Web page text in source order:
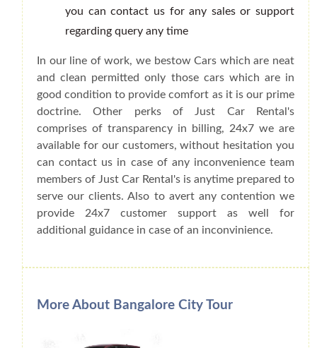
you can contact us for any sales or support
regarding query any time
In our line of work, we bestow Cars which are neat
and clean permitted only those cars which are in
good condition to provide comfort as it is our prime
doctrine. Other perks of Just Car Rental's
comprises of transparency in billing, 24x7 we are
available for our customers, without hesitation you
can contact us in case of any inconvenience team
members of Just Car Rental's is anytime prepared to
serve our clients. Also to avert any contention we
provide 24x7 customer support as well for
additional guidance in case of an inconvinience.
More About Bangalore City Tour